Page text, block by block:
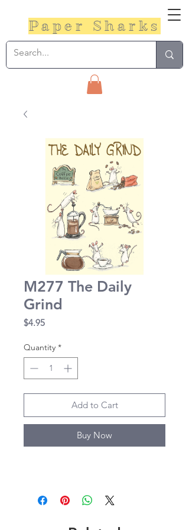
Paper Sharks
M277 The Daily
Grind
$4.95Price
Quantity *
Add to Cart
Buy Now